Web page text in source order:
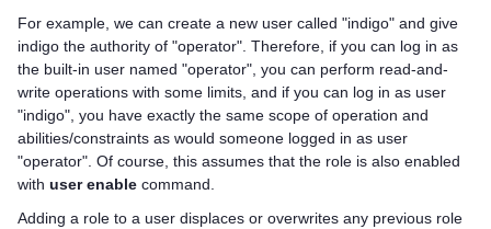
For example, we can create a new user called "indigo" and give
indigo the authority of "operator". Therefore, if you can log in as
the built-in user named "operator", you can perform read-and-
write operations with some limits, and if you can log in as user
"indigo", you have exactly the same scope of operation and
abilities/constraints as would someone logged in as user
"operator". Of course, this assumes that the role is also enabled
with user enable command.
Adding a role to a user displaces or overwrites any previous role